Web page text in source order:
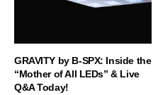
GRAVITY by B-SPX: Inside the
“Mother of All LEDs” & Live
Q&A Today!